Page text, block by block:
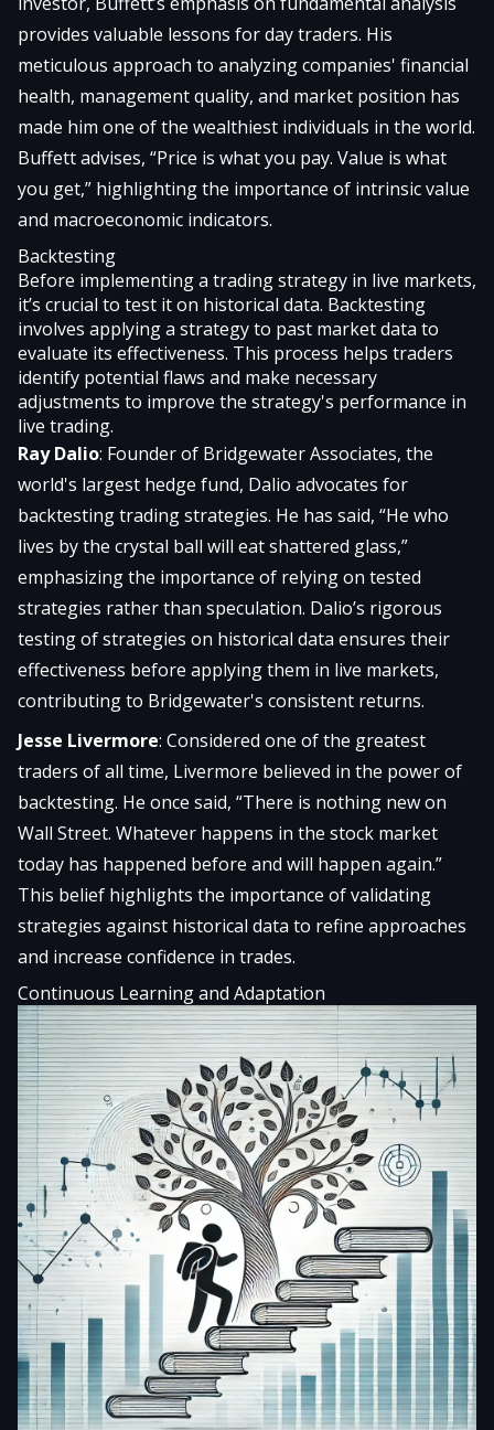
provides valuable lessons for day traders. His
meticulous approach to analyzing companies' financial
health, management quality, and market position has
made him one of the wealthiest individuals in the world.
Buffett advises, “Price is what you pay. Value is what
you get,” highlighting the importance of intrinsic value
and macroeconomic indicators.
Backtesting
Before implementing a trading strategy in live markets,
it’s crucial to test it on historical data. Backtesting
involves applying a strategy to past market data to
evaluate its effectiveness. This process helps traders
identify potential flaws and make necessary
adjustments to improve the strategy's performance in
live trading.
Ray Dalio: Founder of Bridgewater Associates, the
world's largest hedge fund, Dalio advocates for
backtesting trading strategies. He has said, “He who
lives by the crystal ball will eat shattered glass,”
emphasizing the importance of relying on tested
strategies rather than speculation. Dalio’s rigorous
testing of strategies on historical data ensures their
effectiveness before applying them in live markets,
contributing to Bridgewater's consistent returns.
Jesse Livermore: Considered one of the greatest
traders of all time, Livermore believed in the power of
backtesting. He once said, “There is nothing new on
Wall Street. Whatever happens in the stock market
today has happened before and will happen again.”
This belief highlights the importance of validating
strategies against historical data to refine approaches
and increase confidence in trades.
Continuous Learning and Adaptation